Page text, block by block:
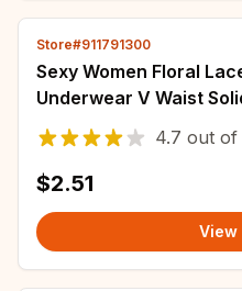
Store#911791300
Sexy Women Floral
Underwear V Waist
Female Breathable
4.7 out of
$2.51
View